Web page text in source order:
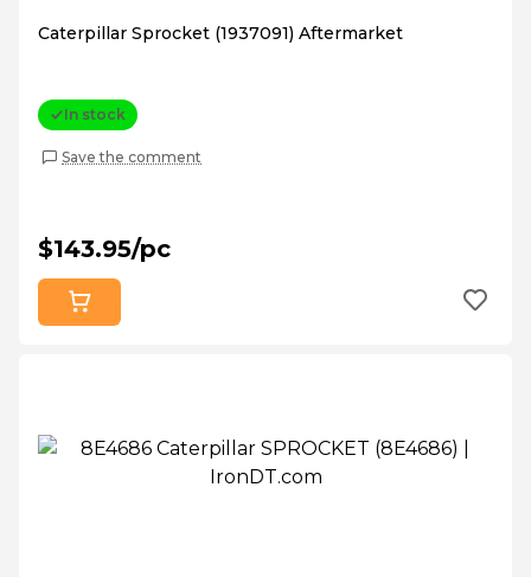
Caterpillar Sprocket (1937091) Aftermarket
In stock
Save the comment
$143.95/pc